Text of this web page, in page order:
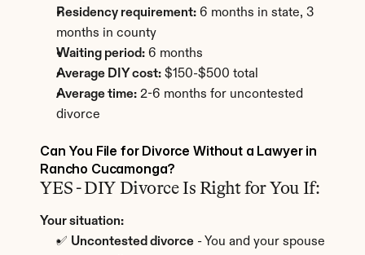
Residency requirement: 6 months in state, 3
months in county
Waiting period: 6 months
Average DIY cost: $150-$500 total
Average time: 2-6 months for uncontested
divorce
Can You File for Divorce Without a Lawyer in
Rancho Cucamonga?
YES - DIY Divorce Is Right for You If:
Your situation:
✅ Uncontested divorce - You and your spouse